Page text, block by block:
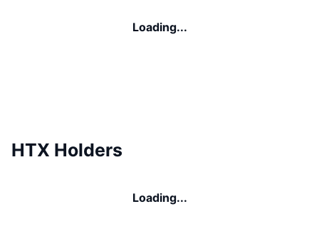
Loading...
HTX Holders
Loading...